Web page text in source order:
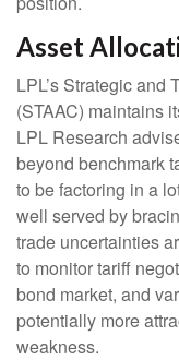
Asset
LPL’s Strategic and
(STAAC) maintains
LPL Research
beyond benchmark
to be factoring in a
well served by
trade uncertainties
to monitor tariff
bond market, and
potentially more
weakness.